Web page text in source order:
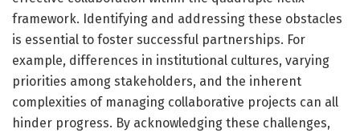
framework. Identifying and addressing these obstacles
is essential to foster successful partnerships. For
example, differences in institutional cultures, varying
priorities among stakeholders, and the inherent
complexities of managing collaborative projects can all
hinder progress. By acknowledging these challenges,